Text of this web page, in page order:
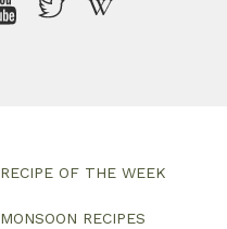
RECIPE OF THE WEEK
MONSOON RECIPES